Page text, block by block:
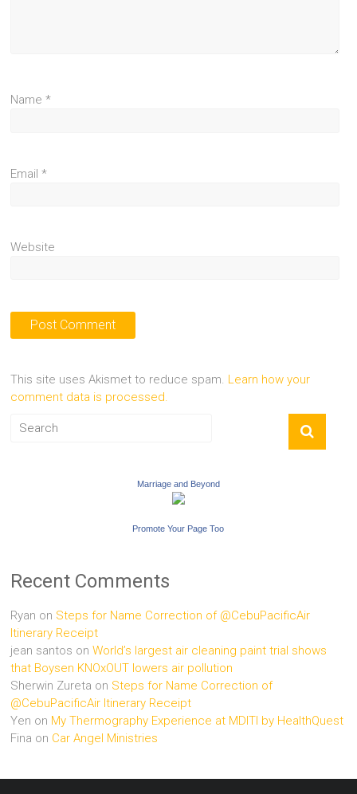
Name*
Email*
Website
This site uses Akismet to reduce spam. Learn how your
comment data is processed.
Marriage and Beyond
Promote Your Page Too
Recent Comments
Ryan on Steps for Name Correction of @CebuPacificAir
Itinerary Receipt
jean santos onWorld’s largest air cleaning paint trial shows
that Boysen KNOxOUT lowers air pollution
Sherwin Zureta on Steps for Name Correction of
@CebuPacificAir Itinerary Receipt
Yen on My Thermography Experience at MDITI by HealthQuest
Fina on Car Angel Ministries